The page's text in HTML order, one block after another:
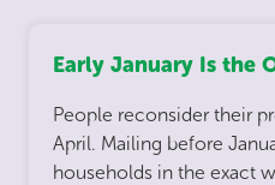
Early January Is the
People reconsider their
April. Mailing before
households in the exact